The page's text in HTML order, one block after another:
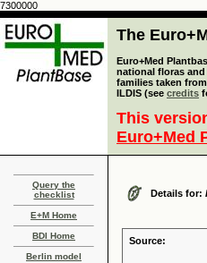
7300000
The
Euro+Med
national floras
families taken
ILDIS (see credits
This
Euro+Med
Query the
checklist
E+M Home
BDI Home
Berlin model
Details for:
Source: